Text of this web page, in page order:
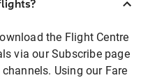
the Flight Centre
via our Subscribe page
Using our Fare